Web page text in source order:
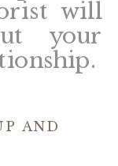
will
your
AND